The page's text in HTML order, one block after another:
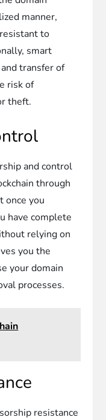
manner,
to
smart
transfer of
risk of
theft.
and control
through
once you
have complete
relying on
you the
your domain
processes.
resistance